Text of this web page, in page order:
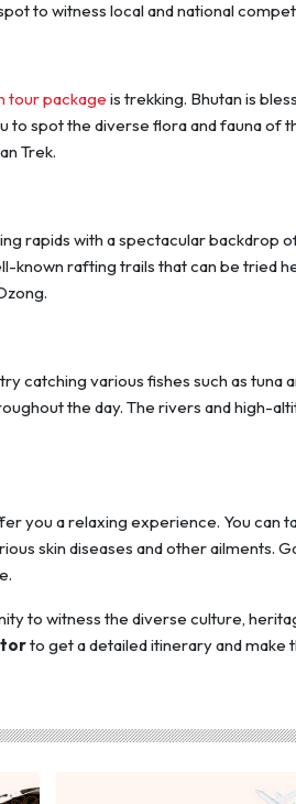
to witness local and national
tour package is trekking. Bhutan is
to spot the diverse flora and fauna of
Trek.
rapids with a spectacular backdrop
known rafting trails that can be tried
catching various fishes such as tuna
the day. The rivers and high-
you a relaxing experience. You can
skin diseases and other ailments.
to witness the diverse culture,
to get a detailed itinerary and make